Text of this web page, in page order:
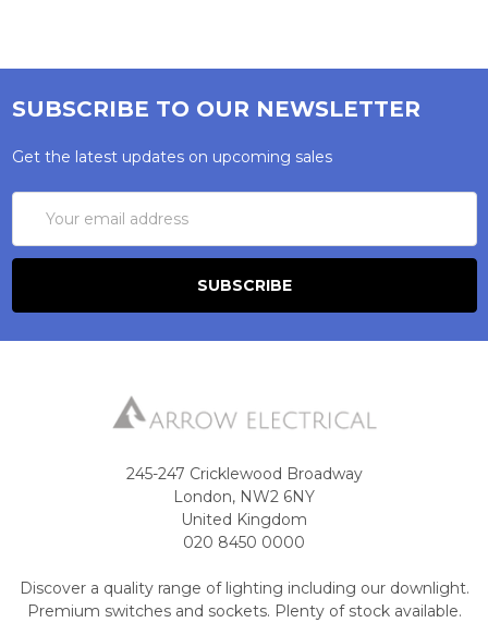
SUBSCRIBE TO OUR NEWSLETTER
Get the latest updates on upcoming sales
Address
245-247 Cricklewood Broadway
London, NW2 6NY
United Kingdom
020 8450 0000
Discover a quality range of lighting including our downlight.
Premium switches and sockets. Plenty of stock available.